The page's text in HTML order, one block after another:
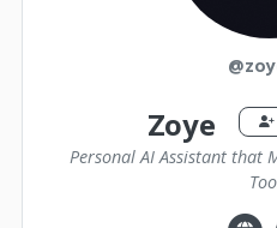
Zoye
Personal AI Assistant that